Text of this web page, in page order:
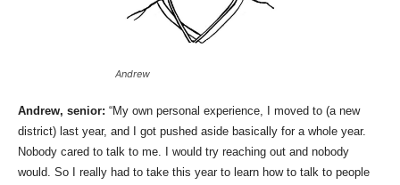
Andrew
Andrew, senior: “My own personal experience, I moved to (a new
district) last year, and I got pushed aside basically for a whole year.
Nobody cared to talk to me. I would try reaching out and nobody
would. So I really had to take this year to learn how to talk to people